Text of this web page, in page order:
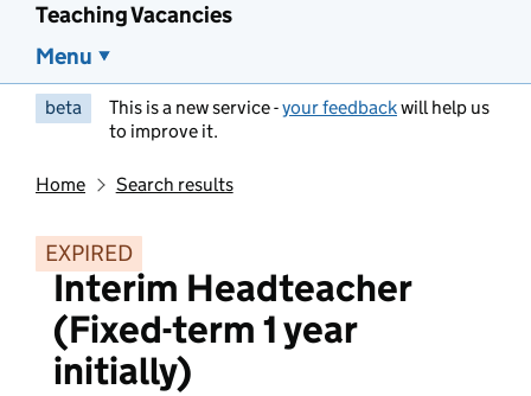
Teaching Vacancies
Menu
beta This is a new service -your feedbackwill help us
to improve it.
Home Search results
EXPIRED
Interim Headteacher
(Fixed-term 1 year
initially)